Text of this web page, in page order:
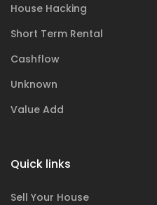
House Hacking
Short Term Rental
Cashflow
Unknown
Value Add
Quick links
Sell Your House